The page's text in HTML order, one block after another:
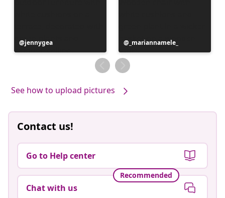
Post
published
jennygea
Post
published
by
_mariannamele_
See how to upload pictures
Contact us!
Go to Help center
Recommended
Chat with us